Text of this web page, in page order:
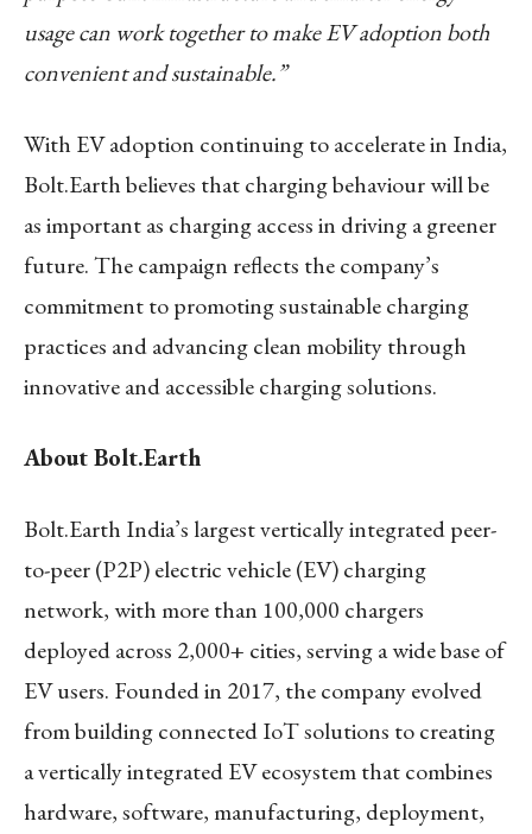
usage can work together to make EV adoption both
convenient and sustainable.”
With EV adoption continuing to accelerate in India,
Bolt.Earth believes that charging behaviour will be
as important as charging access in driving a greener
future. The campaign reflects the company’s
commitment to promoting sustainable charging
practices and advancing clean mobility through
innovative and accessible charging solutions.
About Bolt.Earth
Bolt.Earth India’s largest vertically integrated peer-
to-peer (P2P) electric vehicle (EV) charging
network, with more than 100,000 chargers
deployed across 2,000+ cities, serving a wide base of
EV users. Founded in 2017, the company evolved
from building connected IoT solutions to creating
a vertically integrated EV ecosystem that combines
hardware, software, manufacturing, deployment,